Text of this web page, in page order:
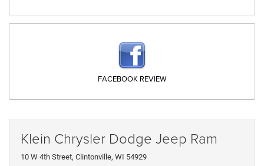
FACEBOOK REVIEW
Klein Chrysler Dodge Jeep Ram
10 W 4th Street, Clintonville, WI 54929